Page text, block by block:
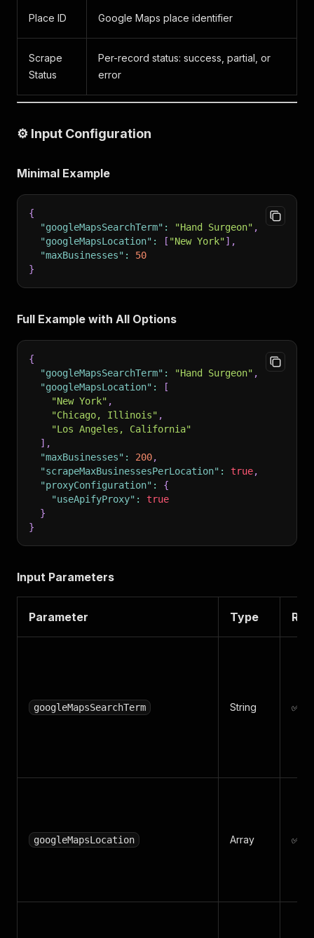
Place ID Google Maps place identifier
Scrape
Status
Per-record status: success, partial, or
error
⚙️ Input Configuration
Minimal Example
{
"googleMapsSearchTerm" : "Hand Surgeon" ,
"googleMapsLocation" : [ "New York"] ,
"maxBusinesses" :
50
}
Full Example with All Options
{
"googleMapsSearchTerm" : "Hand Surgeon" ,
"googleMapsLocation" :
[
"New York" ,
"Chicago, Illinois" ,
"Los Angeles, California"
] ,
"maxBusinesses" : 200,
"scrapeMaxBusinessesPerLocation" : true,
"proxyConfiguration" :
{
"useApifyProxy" :
true
}
}
Input Parameters
Parameter Type
googleMapsSearchTerm String ✅
googleMapsLocation Array ✅